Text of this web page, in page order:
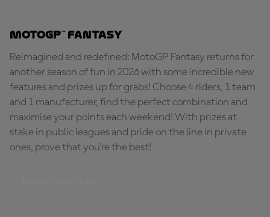
MotoGP™ Fantasy
Reimagined and redefined: MotoGP Fantasy returns for
another season of fun in 2026 with some incredible new
features and prizes up for grabs! Choose 4 riders, 1 team
and 1 manufacturer, find the perfect combination and
maximise your points each weekend! With prizes at
stake in public leagues and pride on the line in private
ones, prove that you're the best!